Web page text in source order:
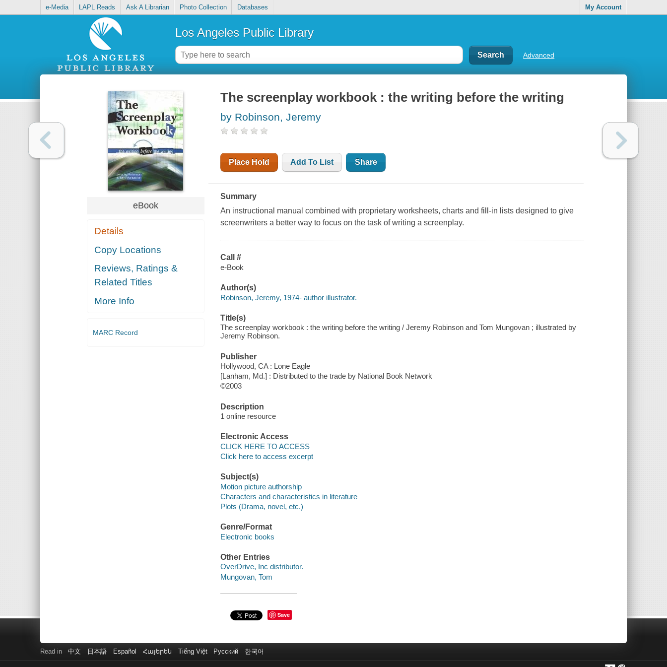
e-Media LAPL Reads Ask A Librarian Photo Collection Databases My Account
Los Angeles Public Library
Advanced
eBook
Details
Copy Locations
Reviews, Ratings &
Related Titles
More Info
MARC Record
The screenplay workbook : the writing before the writing
by Robinson, Jeremy
Place Hold Add To List Share
Summary
An instructional manual combined with proprietary worksheets, charts and fill-in lists designed to give
screenwriters a better way to focus on the task of writing a screenplay.
Call #
e-Book
Author(s)
Robinson, Jeremy, 1974- author illustrator.
Title(s)
The screenplay workbook : the writing before the writing / Jeremy Robinson and Tom Mungovan ; illustrated by
Jeremy Robinson.
Publisher
Hollywood, CA : Lone Eagle
[Lanham, Md.] : Distributed to the trade by National Book Network
©2003
Description
1 online resource
Electronic Access
CLICK HERE TO ACCESS
Click here to access excerpt
Subject(s)
Motion picture authorship
Characters and characteristics in literature
Plots (Drama, novel, etc.)
Genre/Format
Electronic books
Other Entries
OverDrive, Inc distributor.
Mungovan, Tom
Save
Read in 中文 日本語 Español Հայերեն Tiếng Việt Русский 한국어